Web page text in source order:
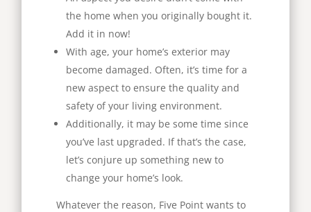
the home when you originally bought it.
Add it in now!
With age, your home’s exterior may
become damaged. Often, it’s time for a
new aspect to ensure the quality and
safety of your living environment.
Additionally, it may be some time since
you’ve last upgraded. If that’s the case,
let’s conjure up something new to
change your home’s look.
Whatever the reason, Five Point wants to